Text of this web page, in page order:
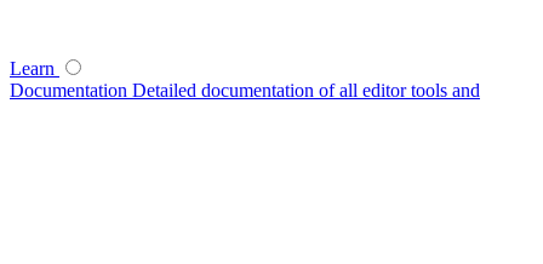
Learn
Documentation Detailed documentation of all editor tools and